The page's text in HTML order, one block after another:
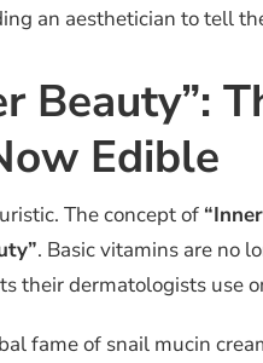
an aesthetician to tell
Beauty”:
Edible
The concept of
. Basic vitamins are no
their dermatologists use
fame of snail mucin